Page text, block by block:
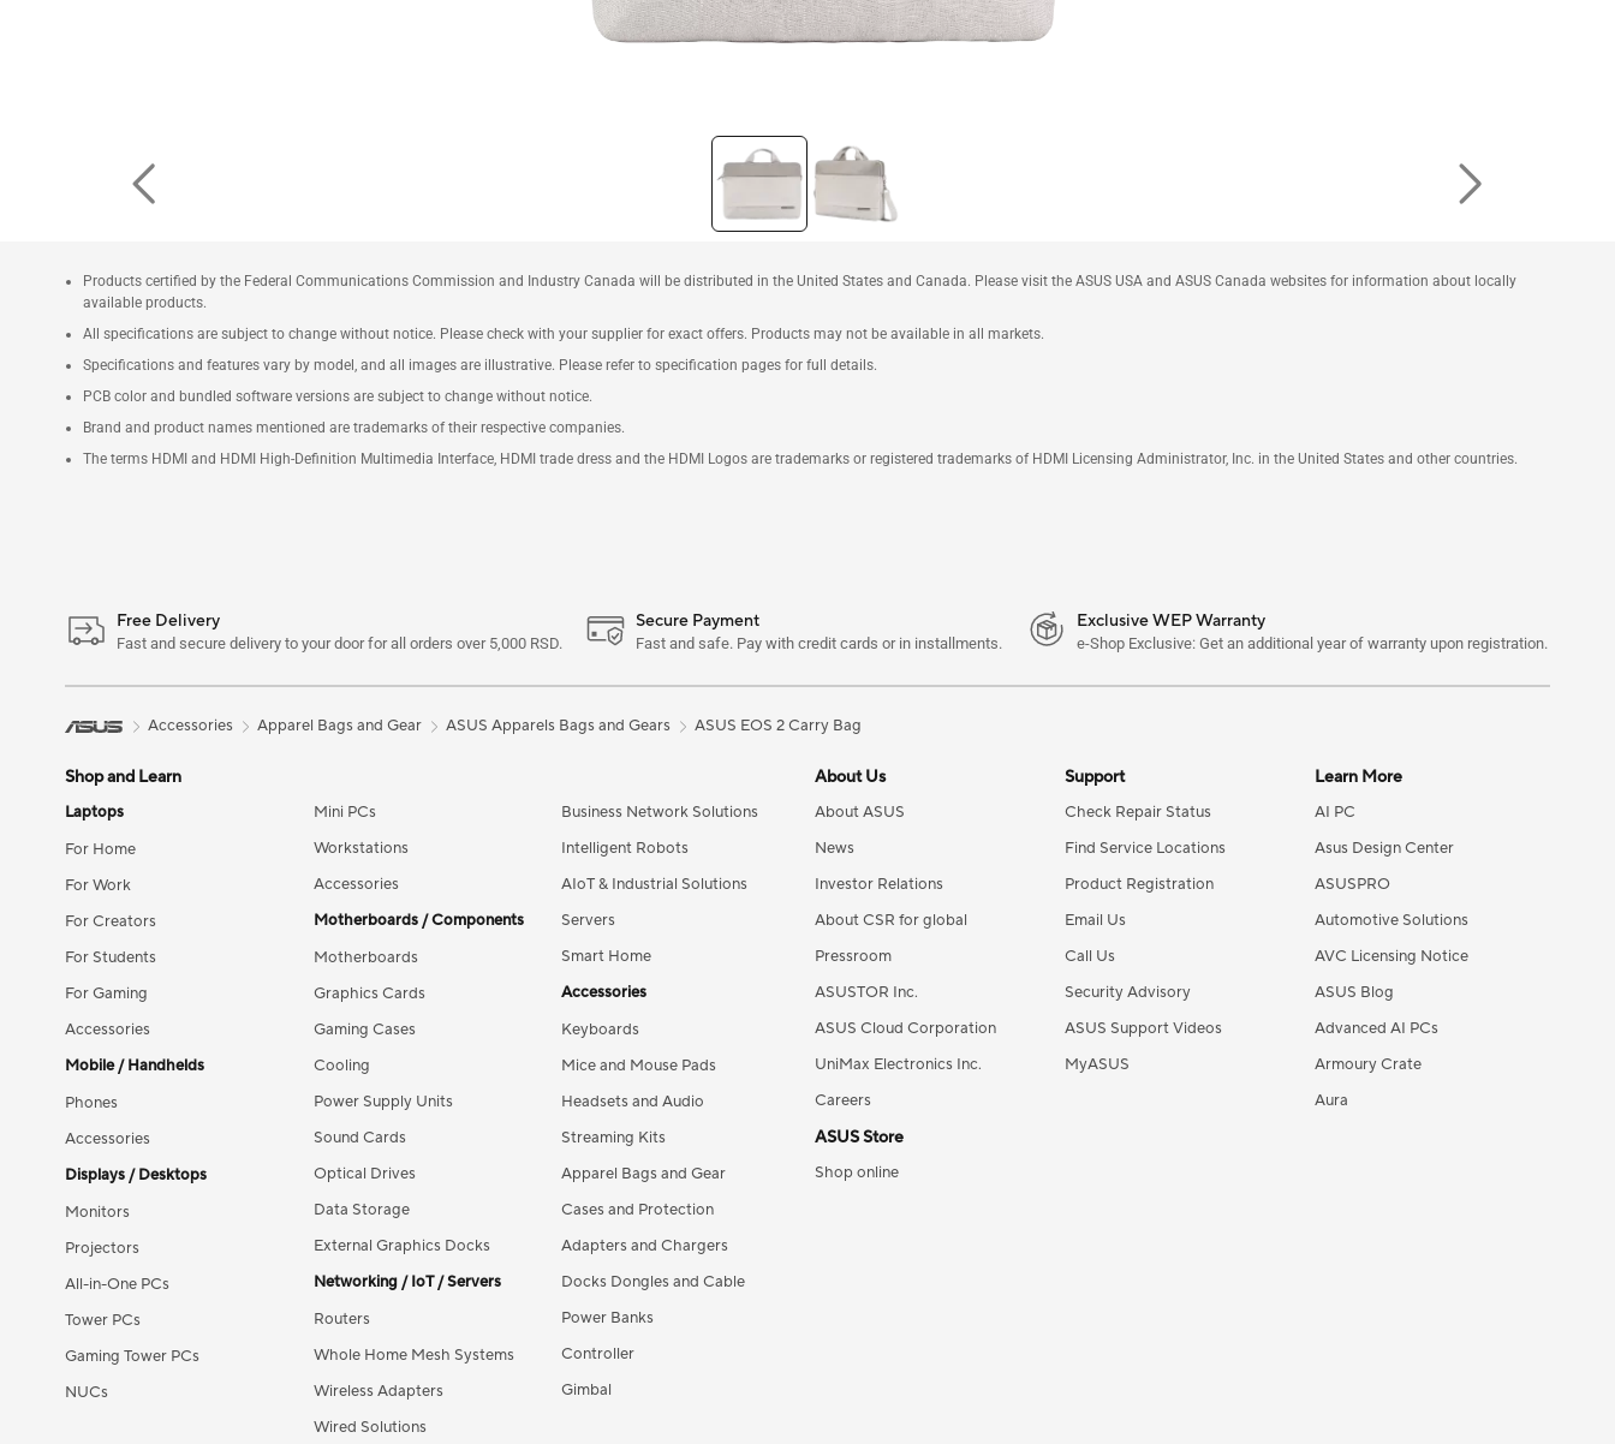
Products certified by the Federal Communications Commission and Industry Canada will be distributed in the United States and Canada. Please visit the ASUS USA and ASUS Canada websites for information about locally
available products.
All specifications are subject to change without notice. Please check with your supplier for exact offers. Products may not be available in all markets.
Specifications and features vary by model, and all images are illustrative. Please refer to specification pages for full details.
PCB color and bundled software versions are subject to change without notice.
Brand and product names mentioned are trademarks of their respective companies.
The terms HDMI and HDMI High-Definition Multimedia Interface, HDMI trade dress and the HDMI Logos are trademarks or registered trademarks of HDMI Licensing Administrator, Inc. in the United States and other countries.
Free Delivery
Fast and secure delivery to your door for all orders over 5,000 RSD.
Secure Payment
Fast and safe. Pay with credit cards or in installments.
Exclusive WEP Warranty
e-Shop Exclusive: Get an additional year of warranty upon registration.
Accessories Apparel Bags and Gear ASUS Apparels Bags and Gears ASUS EOS 2 Carry Bag
Shop and Learn
Laptops
For Home
For Work
For Creators
For Students
For Gaming
Accessories
Mobile / Handhelds
Phones
Accessories
Displays / Desktops
Monitors
Projectors
All-in-One PCs
Tower PCs
Gaming Tower PCs
NUCs
Mini PCs
Workstations
Accessories
Motherboards / Components
Motherboards
Graphics Cards
Gaming Cases
Cooling
Power Supply Units
Sound Cards
Optical Drives
Data Storage
External Graphics Docks
Networking / IoT / Servers
Routers
Whole Home Mesh Systems
Wireless Adapters
Wired Solutions
Business Network Solutions
Intelligent Robots
AIoT & Industrial Solutions
Servers
Smart Home
Accessories
Keyboards
Mice and Mouse Pads
Headsets and Audio
Streaming Kits
Apparel Bags and Gear
Cases and Protection
Adapters and Chargers
Docks Dongles and Cable
Power Banks
Controller
Gimbal
About Us
About ASUS
News
Investor Relations
About CSR for global
Pressroom
ASUSTOR Inc.
ASUS Cloud Corporation
UniMax Electronics Inc.
Careers
ASUS Store
Shop online
Support
Check Repair Status
Find Service Locations
Product Registration
Email Us
Call Us
Security Advisory
ASUS Support Videos
MyASUS
Learn More
AI PC
Asus Design Center
ASUSPRO
Automotive Solutions
AVC Licensing Notice
ASUS Blog
Advanced AI PCs
Armoury Crate
Aura